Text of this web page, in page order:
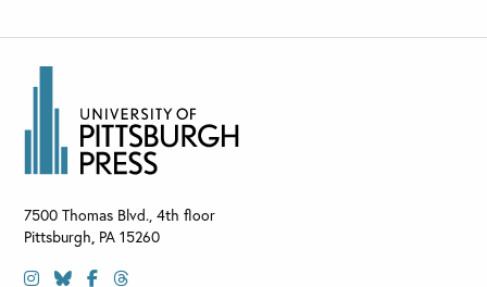
7500 Thomas Blvd., 4th floor
Pittsburgh PA 15260